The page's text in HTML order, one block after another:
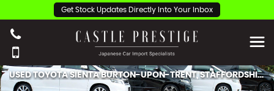
Get Stock Updates Directly Into Your Inbox
USEDTOYOTASIENTABURTON-UPON-TRENT, STAFFORDSHIRE